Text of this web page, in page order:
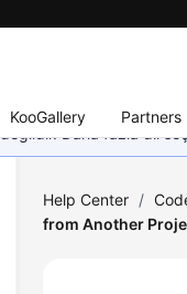
KooGallery Partners
Daha fazla dil
Help Center /
from Another